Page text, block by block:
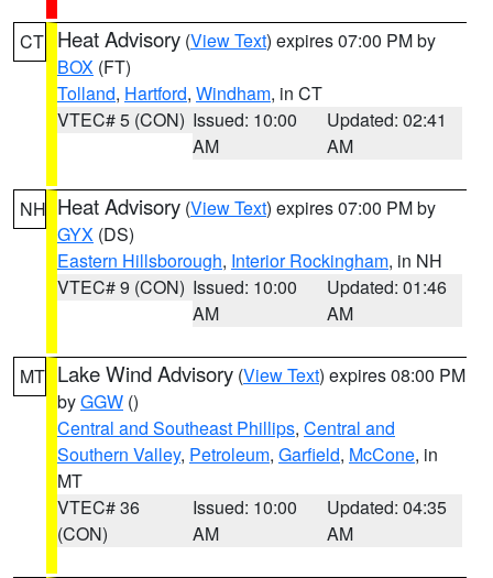
CT Heat Advisory (View Text) expires 07:00 PM by
BOX (FT)
Tolland, Hartford, Windham, in CT
VTEC# 5 (CON) Issued: 10:00
AM
Updated: 02:41
AM
NH Heat Advisory (View Text) expires 07:00 PM by
GYX (DS)
Eastern Hillsborough, Interior Rockingham, in NH
VTEC# 9 (CON) Issued: 10:00
AM
Updated: 01:46
AM
MT Lake Wind Advisory (View Text) expires 08:00 PM
byGGW ()
Central and Southeast Phillips, Central and
Southern Valley, Petroleum, Garfield, McCone, in
MT
VTEC# 36
(CON)
Issued: 10:00
AM
Updated: 04:35
AM